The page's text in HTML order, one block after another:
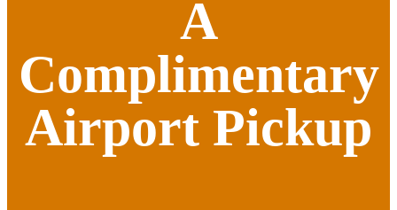
A
Complimentary
Airport Pickup